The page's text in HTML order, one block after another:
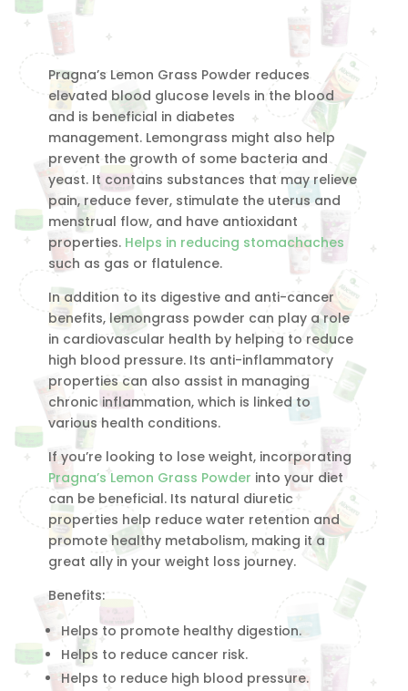
120
gm
quantity
Pragna’s Lemon Grass Powder reduces
elevated blood glucose levels in the blood
and is beneficial in diabetes
management. Lemongrass might also help
prevent the growth of some bacteria and
yeast. It contains substances that may relieve
pain, reduce fever, stimulate the uterus and
menstrual flow, and have antioxidant
properties. Helps in reducing stomachaches
such as gas or flatulence.
In addition to its digestive and anti-cancer
benefits, lemongrass powder can play a role
in cardiovascular health by helping to reduce
high blood pressure. Its anti-inflammatory
properties can also assist in managing
chronic inflammation, which is linked to
various health conditions.
If you’re looking to lose weight, incorporating
Pragna’s Lemon Grass Powder into your diet
can be beneficial. Its natural diuretic
properties help reduce water retention and
promote healthy metabolism, making it a
great ally in your weight loss journey.
Benefits:
Helps to promote healthy digestion.
Helps to reduce cancer risk.
Helps to reduce high blood pressure.